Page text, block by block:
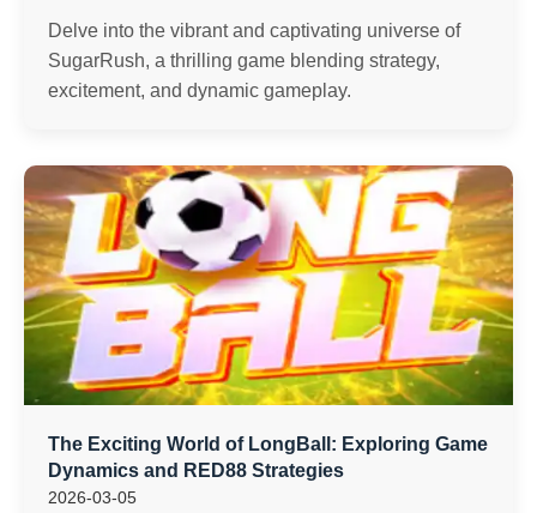
Delve into the vibrant and captivating universe of
SugarRush, a thrilling game blending strategy,
excitement, and dynamic gameplay.
The Exciting World of LongBall: Exploring Game
Dynamics and RED88 Strategies
2026-03-05